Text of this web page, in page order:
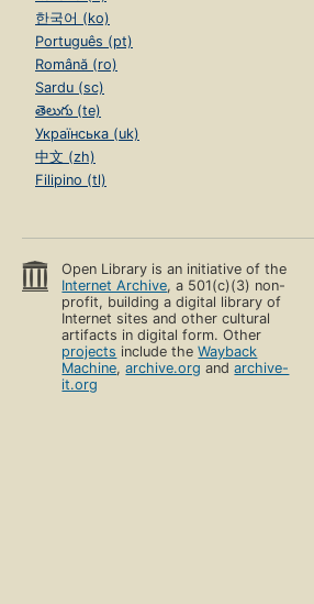
한국어 (ko)
Português (pt)
Română (ro)
Sardu (sc)
తెలుగు (te)
Українська (uk)
中文 (zh)
Filipino (tl)
Open Library is an initiative of the
Internet Archive, a 501(c)(3) non-
profit, building a digital library of
Internet sites and other cultural
artifacts in digital form. Other
projects include theWayback
Machine,archive.org andarchive-
it.org